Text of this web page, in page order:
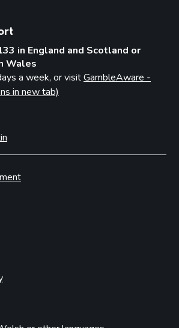
in England and Scotland or
Wales
a week, or visitGambleAware -
in new tab)